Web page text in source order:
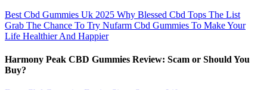
Best Cbd Gummies Uk 2025 Why Blessed Cbd Tops The List
Grab The Chance To Try Nufarm Cbd Gummies To Make Your
Life Healthier And Happier
Harmony Peak CBD Gummies Review: Scam or Should You
Buy?